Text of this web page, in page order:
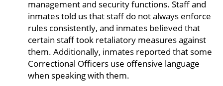
management and security functions. Staff and
inmates told us that staff do not always enforce
rules consistently, and inmates believed that
certain staff took retaliatory measures against
them. Additionally, inmates reported that some
Correctional Officers use offensive language
when speaking with them.